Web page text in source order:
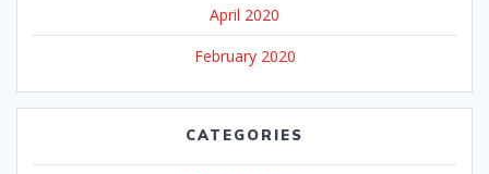
April 2020
February 2020
CATEGORIES